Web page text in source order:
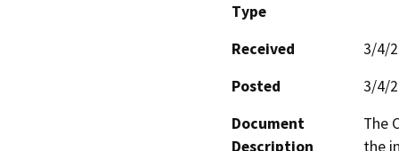
Type
Received
3/4/
Posted
3/4/
Document
Description
The
the